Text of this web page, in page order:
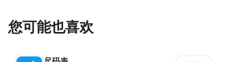
您可能也喜欢